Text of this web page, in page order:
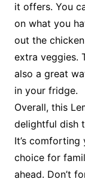
it offers. You
on what you
out the
extra veggies.
also a great
in your fridge.
Overall, this
delightful dish
It’s
choice for
ahead. Don’t